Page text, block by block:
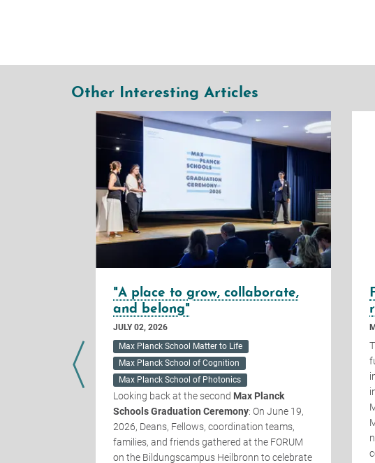
Other Interesting Articles
"A place to grow, collaborate,
and belong"
JULY 02, 2026
Max Planck School Matter to Life
Max Planck School of Cognition
Max Planck School of Photonics
Looking back at the second Max Planck
Schools Graduation Ceremony: On June 19,
2026, Deans, Fellows, coordination teams,
families, and friends gathered at the FORUM
on the Bildungscampus Heilbronn to celebrate